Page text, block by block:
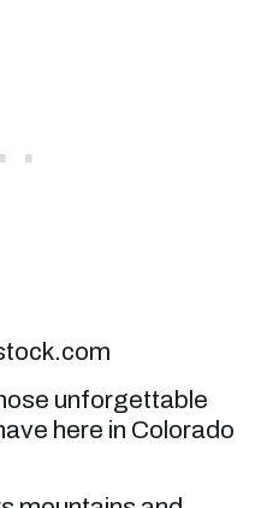
unforgettable
here in Colorado